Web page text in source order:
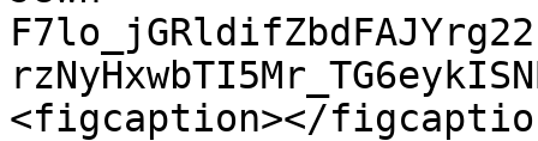
<figcaption></